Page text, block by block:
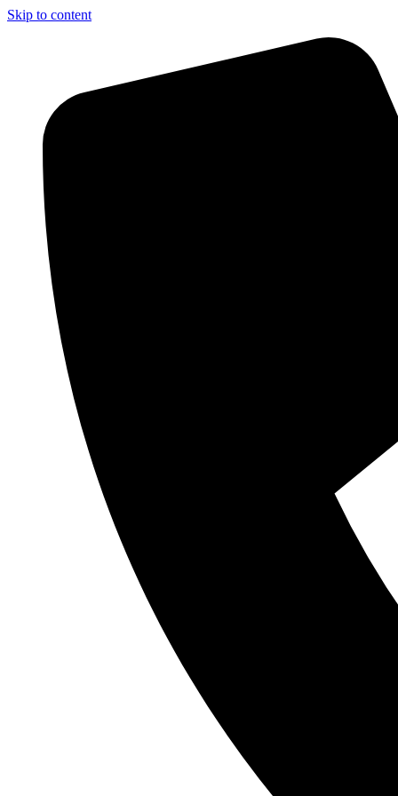
Skip to content